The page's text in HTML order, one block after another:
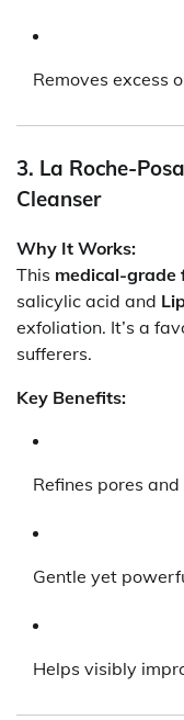
Removes excess
3. La Roche-
Cleanser
Why It Works:
This medical-grade
salicylic acid and
exfoliation. It’s a
sufferers.
Key Benefits:
Refines pores
Gentle yet
Helps visibly